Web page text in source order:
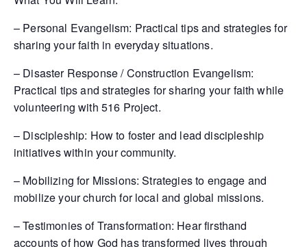
– Personal Evangelism: Practical tips and strategies for
sharing your faith in everyday situations.
– Disaster Response / Construction Evangelism:
Practical tips and strategies for sharing your faith while
volunteering with 516 Project.
– Discipleship: How to foster and lead discipleship
initiatives within your community.
– Mobilizing for Missions: Strategies to engage and
mobilize your church for local and global missions.
– Testimonies of Transformation: Hear firsthand
accounts of how God has transformed lives through